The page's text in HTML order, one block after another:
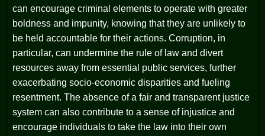
can encourage criminal elements to operate with greater
boldness and impunity, knowing that they are unlikely to
be held accountable for their actions. Corruption, in
particular, can undermine the rule of law and divert
resources away from essential public services, further
exacerbating socio-economic disparities and fueling
resentment. The absence of a fair and transparent justice
system can also contribute to a sense of injustice and
encourage individuals to take the law into their own